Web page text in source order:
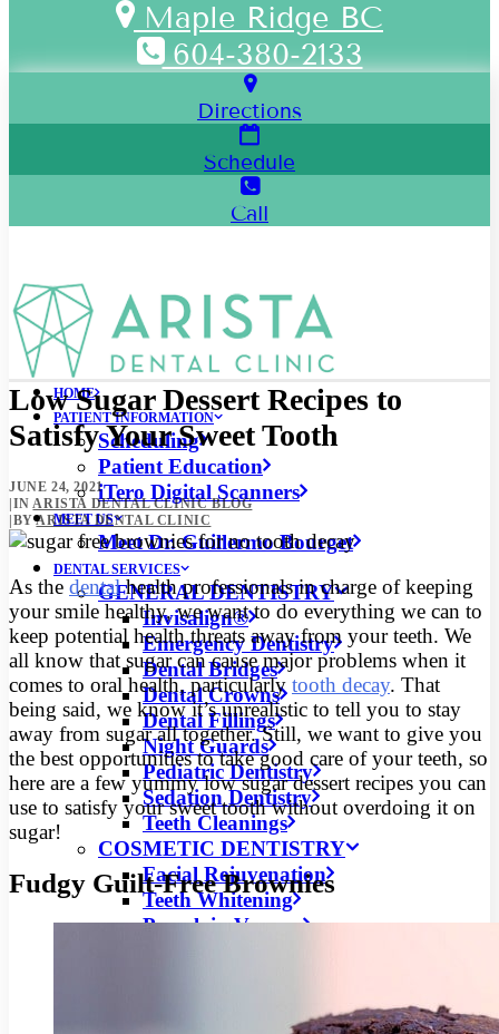
Maple Ridge BC
604-380-2133
Directions
Schedule
Call
HOME
PATIENT INFORMATION
Scheduling
Patient Education
iTero Digital Scanners
MEET US
Meet Dr. Guillermo Bourget
DENTAL SERVICES
GENERAL DENTISTRY
Invisalign®
Emergency Dentistry
Dental Bridges
Dental Crowns
Dental Fillings
Night Guards
Pediatric Dentistry
Sedation Dentistry
Teeth Cleanings
COSMETIC DENTISTRY
Facial Rejuvenation
Teeth Whitening
Porcelain Veneers
Wisdom Teeth Removal
Low Sugar Dessert Recipes to
Satisfy Your Sweet Tooth
JUNE 24, 2021
INARISTA DENTAL CLINIC BLOG
BYARISTA DENTAL CLINIC
As the dentalhealth professionals in charge of keeping
your smile healthy, we want to do everything we can to
keep potential health threats away from your teeth. We
all know that sugar can cause major problems when it
comes to oral health, particularly tooth decay. That
being said, we know it’s unrealistic to tell you to stay
away from sugar all together. Still, we want to give you
the best opportunities to take good care of your teeth, so
here are a few yummy low sugar dessert recipes you can
use to satisfy your sweet tooth without overdoing it on
sugar!
Fudgy Guilt-Free Brownies